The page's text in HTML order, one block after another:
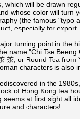
which will be drawn
whose color will turn
(the famous "typo
especially for export.
turning point in the
name "Chi Tse
茶, or Round Tea
characters is also
in the
of Hong Kong tea
seems at first sight all
and characters!